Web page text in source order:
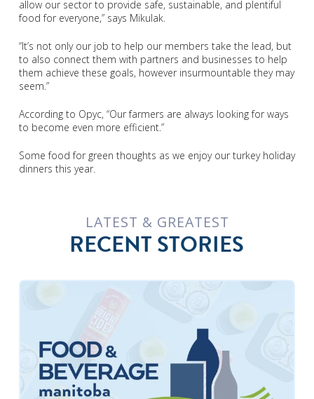
allow our sector to provide safe, sustainable, and plentiful
food for everyone,” says Mikulak.
“It’s not only our job to help our members take the lead, but
to also connect them with partners and businesses to help
them achieve these goals, however insurmountable they may
seem.”
According to Opyc, “Our farmers are always looking for ways
to become even more efficient.”
Some food for green thoughts as we enjoy our turkey holiday
dinners this year.
LATEST & GREATEST
RECENT STORIES